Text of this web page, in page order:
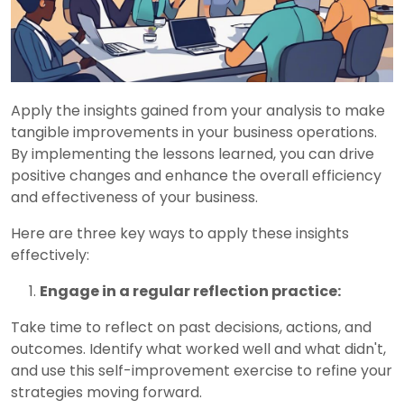
Apply the insights gained from your analysis to make
tangible improvements in your business operations.
By implementing the lessons learned, you can drive
positive changes and enhance the overall efficiency
and effectiveness of your business.
Here are three key ways to apply these insights
effectively:
Engage in a regular reflection practice:
Take time to reflect on past decisions, actions, and
outcomes. Identify what worked well and what didn't,
and use this self-improvement exercise to refine your
strategies moving forward.